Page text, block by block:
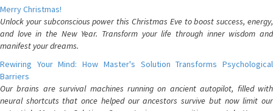
Merry Christmas!
Unlock your subconscious power this Christmas Eve to boost success, energy,
and love in the New Year. Transform your life through inner wisdom and
manifest your dreams.
Rewiring Your Mind: How Master's Solution Transforms Psychological
Barriers
Our brains are survival machines running on ancient autopilot, filled with
neural shortcuts that once helped our ancestors survive but now limit our